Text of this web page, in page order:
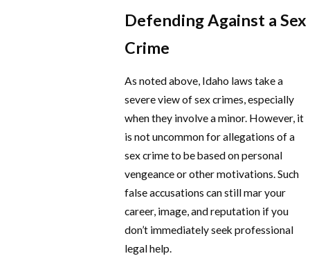
Defending Against a Sex
Crime
As noted above, Idaho laws take a
severe view of sex crimes, especially
when they involve a minor. However, it
is not uncommon for allegations of a
sex crime to be based on personal
vengeance or other motivations. Such
false accusations can still mar your
career, image, and reputation if you
don’t immediately seek professional
legal help.